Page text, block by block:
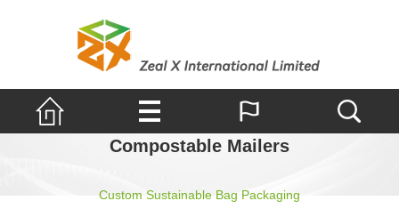
Compostable Mailers
Custom Sustainable Bag Packaging